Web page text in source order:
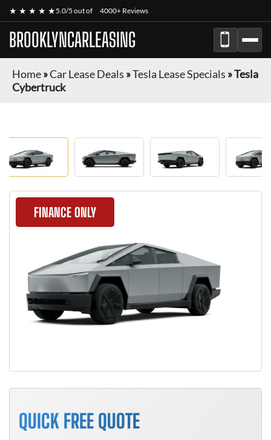
★ ★ ★ ★ ★5.0/5 out of 4000+ Reviews
BROOKLYNCARLEASING
Home»Car Lease Deals »Tesla Lease Specials »Tesla
Cybertruck
FINANCE ONLY
QUICK FREE QUOTE